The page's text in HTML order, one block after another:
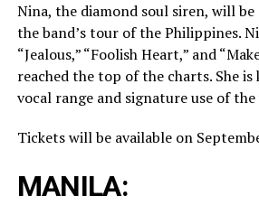
Nina, the diamond soul siren, will be
the band’s tour of the Philippines.
“Jealous,” “Foolish Heart,” and
reached the top of the charts. She
vocal range and signature use of
Tickets will be available on
MANILA: